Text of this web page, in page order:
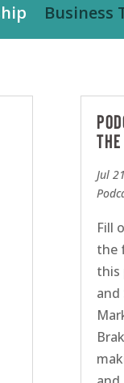
Business
Jul
Fill
the
this
and